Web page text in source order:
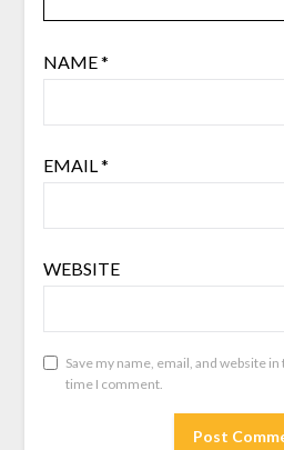
NAME*
EMAIL *
WEBSITE
Save my name, email, and website
time I comment.